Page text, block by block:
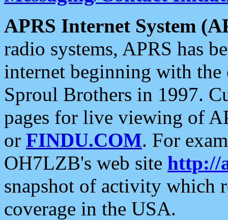
APRS Internet System
radio systems, APRS has
internet beginning with the
Sproul Brothers in 1997.
pages for live viewing of
or FINDU.COM. For
OH7LZB's web site http://
snapshot of activity which
coverage in the USA.